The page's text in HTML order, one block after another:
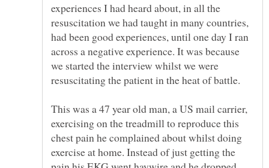
experiences I had heard about, in all the
resuscitation we had taught in many countries,
had been good experiences, until one day I ran
across a negative experience. It was because
we started the interview whilst we were
This was a 47 year old man, a US mail carrier,
exercising on the treadmill to reproduce this
chest pain he complained about whilst doing
exercise at home. Instead of just getting the